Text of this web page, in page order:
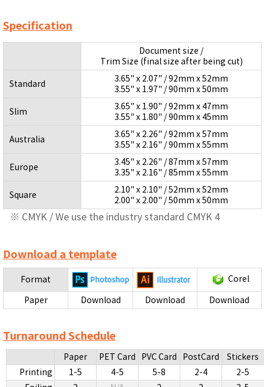
Specification
Document size /
Trim Size (final size after being cut)
Standard
3.65" x 2.07" / 92mm x 52mm
3.55" x 1.97" / 90mm x 50mm
Slim
3.65" x 1.90" / 92mm x 47mm
3.55" x 1.80" / 90mm x 45mm
Australia
3.65" x 2.26" / 92mm x 57mm
3.55" x 2.16" / 90mm x 55mm
Europe
3.45" x 2.26" / 87mm x 57mm
3.35" x 2.16" / 85mm x 55mm
Square
2.10" x 2.10" / 52mm x 52mm
2.00" x 2.00" / 50mm x 50mm
※ CMYK / We use the industry standard CMYK 4
Download a template
Format
Corel
Paper
Download Download Download
Turnaround Schedule
Paper PET Card PVC Card PostCard
Stickers
Printing
1-5 4-5 5-8 2-4
2-5